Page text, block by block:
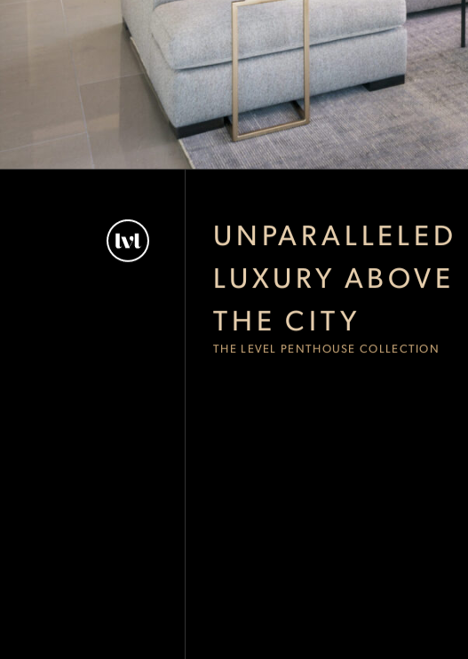
UNPARALLELED
LUXURY ABOVE
THE CITY
THE LEVEL PENTHOUSE COLLECTION